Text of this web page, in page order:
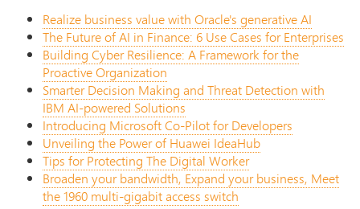
Realize business value with Oracle's generative AI
The Future of AI in Finance: 6 Use Cases for Enterprises
Building Cyber Resilience: A Framework for the
Proactive Organization
Smarter Decision Making and Threat Detection with
IBM AI-powered Solutions
Introducing Microsoft Co-Pilot for Developers
Unveiling the Power of Huawei IdeaHub
Tips for Protecting The Digital Worker
Broaden your bandwidth, Expand your business, Meet
the 1960 multi-gigabit access switch